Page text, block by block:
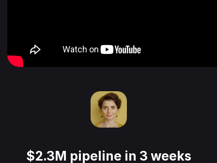
$2.3M pipeline in 3 weeks